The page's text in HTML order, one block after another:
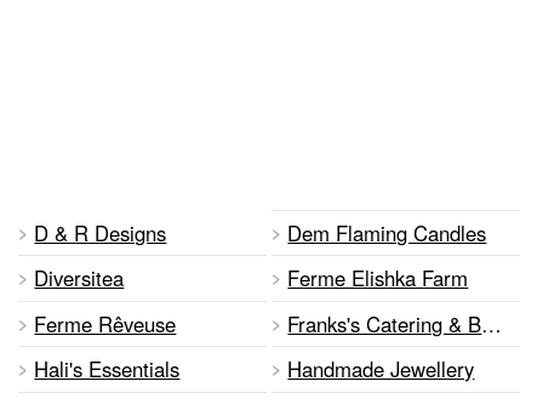
D & R Designs
Dem Flaming Candles
Diversitea
Ferme Elishka Farm
Ferme Rêveuse
Franks's Catering & Baked Goods
Hali's Essentials
Handmade Jewellery